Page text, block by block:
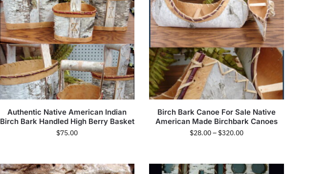
Authentic Native American Indian
Birch Bark Handled High Berry Basket
$75.00
Birch Bark Canoe For Sale Native
American Made Birchbark Canoes
$28.00– $320.00